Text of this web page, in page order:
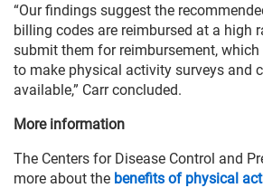
“Our findings suggest the
billing codes are reimbursed at a high
submit them for reimbursement, which
to make physical activity surveys and
available,” Carr concluded.
More information
The Centers for Disease Control and
more about the benefits of physical